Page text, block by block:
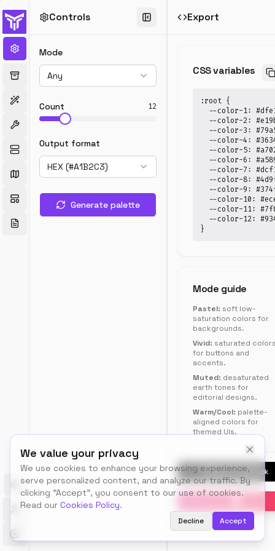
We value your privacy
We use cookies to enhance your browsing experience,
serve personalized content, and analyze our traffic. By
clicking "Accept", you consent to our use of cookies.
Read our Cookies Policy.
Decline Accept
Toggle theme
Controls
Mode
Any
Count 12
Output format
HEX (#A1B2C3)
Generate palette
Random
Generate
palettes
RGB,
Tailwind,
variables.
12
colors
#DFE17F
#E19BF3
#DCF1A7
#4D9FD5
#374F90
#ECE56A
#7F83E6
#93460B
Export
CSS variables
:root {
--color-1:
--color-2:
--color-3:
--color-4:
--color-5:
--color-6:
--color-7:
--color-8:
--color-9:
--color-10:
--color-11:
--color-12:
}
Mode guide
Pastel: soft low-
saturation colors for
backgrounds.
Vivid: saturated
for buttons and
accents.
Muted: desaturated
earth tones for
editorial designs.
Warm/Cool: palette-
aligned colors for
themed UIs.
Send Feedback